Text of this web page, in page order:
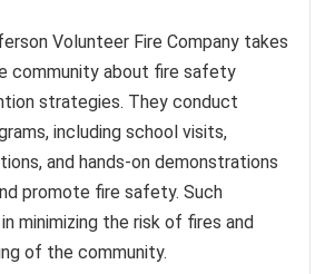
Volunteer Fire Company takes
community about fire safety
strategies. They conduct
including school visits,
and hands-on demonstrations
promote fire safety. Such
minimizing the risk of fires and
of the community.